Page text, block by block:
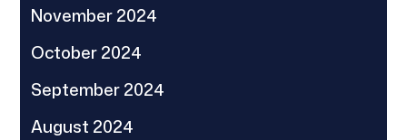
November 2024
October 2024
September 2024
August 2024